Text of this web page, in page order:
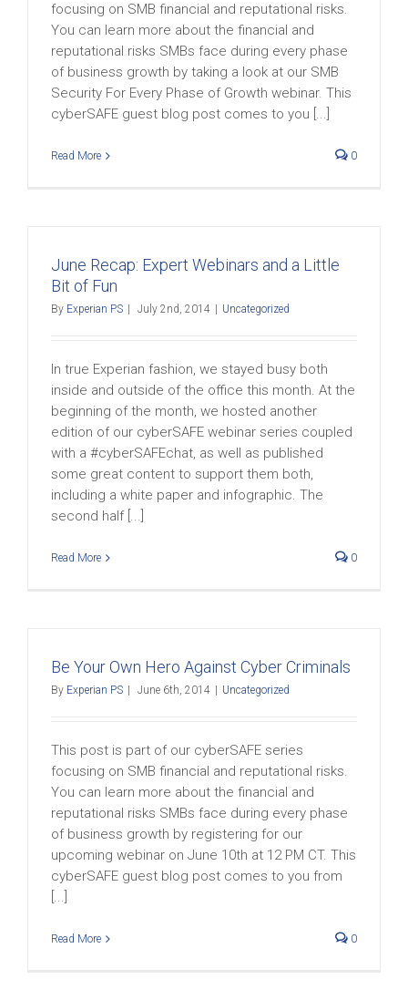
focusing on SMB financial and reputational risks.
You can learn more about the financial and
reputational risks SMBs face during every phase
of business growth by taking a look at our SMB
Security For Every Phase of Growth webinar. This
cyberSAFE guest blog post comes to you [...]
Read More 0
June Recap: Expert Webinars and a Little
Bit of Fun
By Experian PS July 2nd, 2014 Uncategorized
In true Experian fashion, we stayed busy both
inside and outside of the office this month. At the
beginning of the month, we hosted another
edition of our cyberSAFE webinar series coupled
with a #cyberSAFEchat, as well as published
some great content to support them both,
including a white paper and infographic. The
second half [...]
Read More 0
Be Your Own Hero Against Cyber Criminals
By Experian PS June 6th, 2014 Uncategorized
This post is part of our cyberSAFE series
focusing on SMB financial and reputational risks.
You can learn more about the financial and
reputational risks SMBs face during every phase
of business growth by registering for our
upcoming webinar on June 10th at 12 PM CT. This
cyberSAFE guest blog post comes to you from
[...]
Read More 0